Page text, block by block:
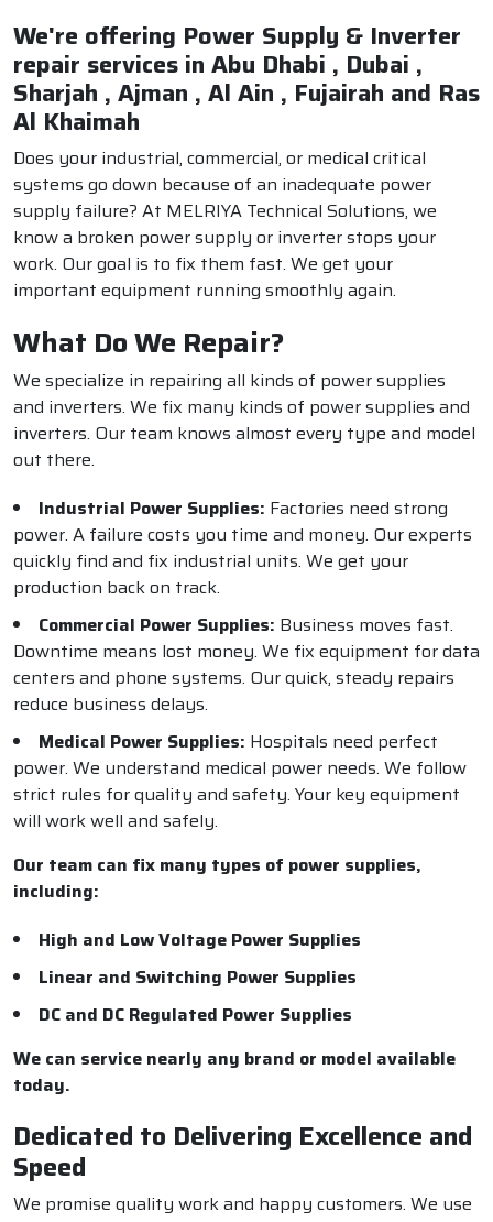
We're offering Power Supply & Inverter
repair services in Abu Dhabi , Dubai ,
Sharjah , Ajman , Al Ain , Fujairah and Ras
Al Khaimah
Does your industrial, commercial, or medical critical
systems go down because of an inadequate power
supply failure? At MELRIYA Technical Solutions, we
know a broken power supply or inverter stops your
work. Our goal is to fix them fast. We get your
important equipment running smoothly again.
What Do We Repair?
We specialize in repairing all kinds of power supplies
and inverters. We fix many kinds of power supplies and
inverters. Our team knows almost every type and model
out there.
Industrial Power Supplies: Factories need strong
power. A failure costs you time and money. Our experts
quickly find and fix industrial units. We get your
production back on track.
Commercial Power Supplies: Business moves fast.
Downtime means lost money. We fix equipment for data
centers and phone systems. Our quick, steady repairs
reduce business delays.
Medical Power Supplies: Hospitals need perfect
power. We understand medical power needs. We follow
strict rules for quality and safety. Your key equipment
will work well and safely.
Our team can fix many types of power supplies,
including:
High and Low Voltage Power Supplies
Linear and Switching Power Supplies
DC and DC Regulated Power Supplies
We can service nearly any brand or model available
today.
Dedicated to Delivering Excellence and
Speed
We promise quality work and happy customers. We use